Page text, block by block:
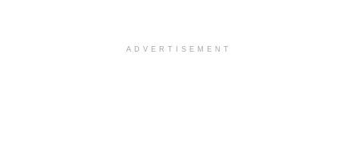
ADVERTISEMENT